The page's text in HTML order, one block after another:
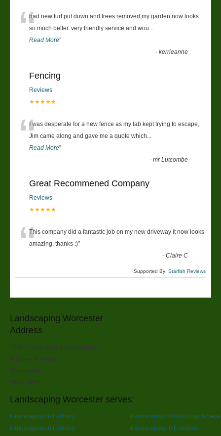
“had new turf put down and trees removed,my garden now looks
so much better. very friendly service and wou
Read More”
-kerrieanne
Fencing
Reviews
★★★★★
“I was desperate for a new fence as my lab kept trying to escape,
Jim came along and gave me a quote which
Read More”
-mr Lutcombe
Great Recommened Company
Reviews
★★★★★
“This company did a fantastic job on my new driveway it now looks
amazing, thanks :)”
-Claire C
Supported By: Starfish Reviews
Landscaping Worcester
Address
SPR Trees And Landscapes
6 Rose Avenue
Worcester
WR4 9PY
Landscaping Worcester serves:
Landscaping in Ledbury
Landscaping in Upton upon
Landscaping in Ledbury
Landscaping in Evesham